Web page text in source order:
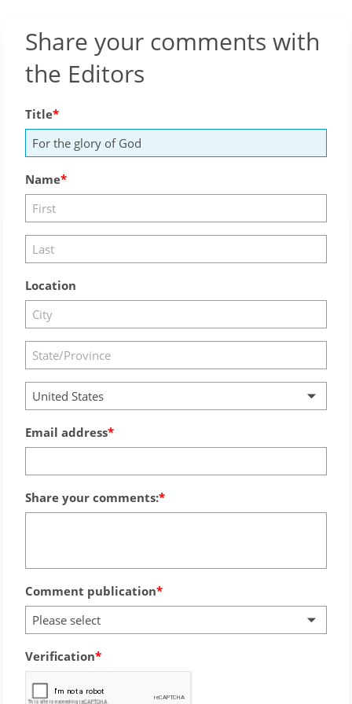
Share your comments with
the Editors
Title
Name
Location
United States
Email address
Share your comments:
Comment publication
Please select
Verification